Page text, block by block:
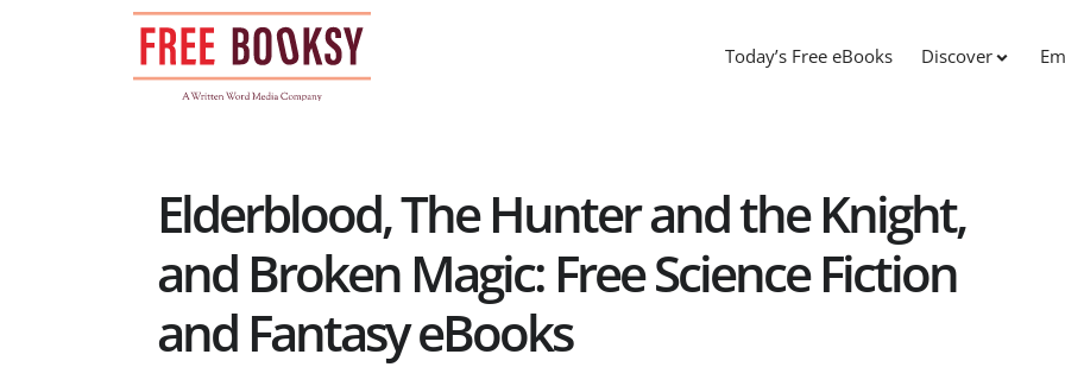
Today’s Free eBooks Discover
Elderblood, The Hunter and the Knight,
and Broken Magic: Free Science Fiction
and Fantasy eBooks